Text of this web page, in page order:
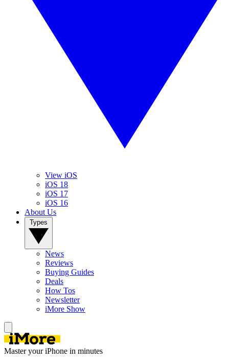
View iOS
iOS 18
iOS 17
iOS 16
About Us
News
Reviews
Buying Guides
Deals
How Tos
Newsletter
iMore Show
Master your iPhone in minutes